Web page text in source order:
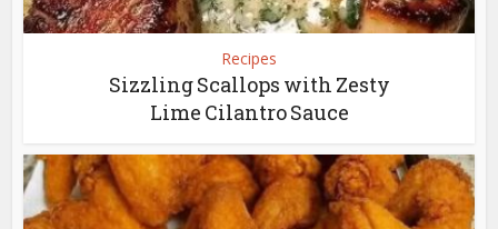
Recipes
Sizzling Scallops with Zesty
Lime Cilantro Sauce